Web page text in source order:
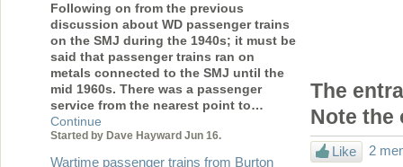
Following on from the previous
discussion about WD passenger trains
on the SMJ during the 1940s; it must be
said that passenger trains ran on
metals connected to the SMJ until the
mid 1960s. There was a passenger
service from the nearest point to…
Continue
Started by Dave Hayward Jun 16.
Wartime passenger trains from Burton
The
Note the
Like 2